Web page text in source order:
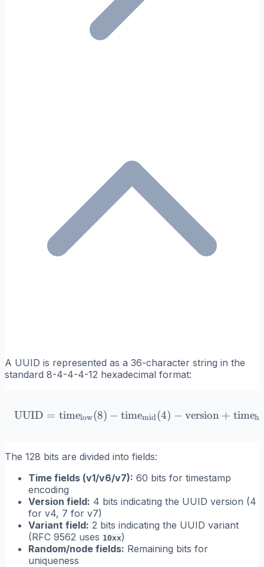
A UUID is represented as a 36-character string in the
standard 8-4-4-4-12 hexadecimal format:
\text{UUID} =
UUID = timelow(8) − timemid(4) − version + timehi
The 128 bits are divided into fields:
Time fields (v1/v6/v7): 60 bits for timestamp
encoding
Version field: 4 bits indicating the UUID version (4
for v4, 7 for v7)
Variant field: 2 bits indicating the UUID variant
(RFC 9562 uses 10xx)
Random/node fields: Remaining bits for
uniqueness